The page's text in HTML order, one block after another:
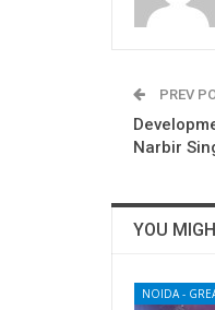
PREV
Narbir
YOU